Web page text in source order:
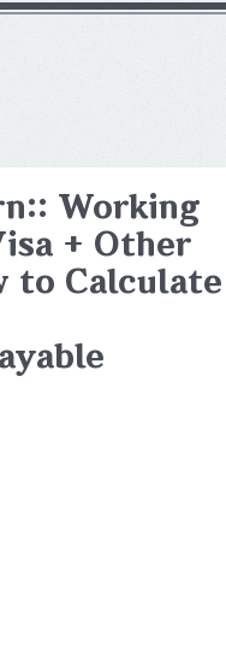
Working
+ Other
to Calculate